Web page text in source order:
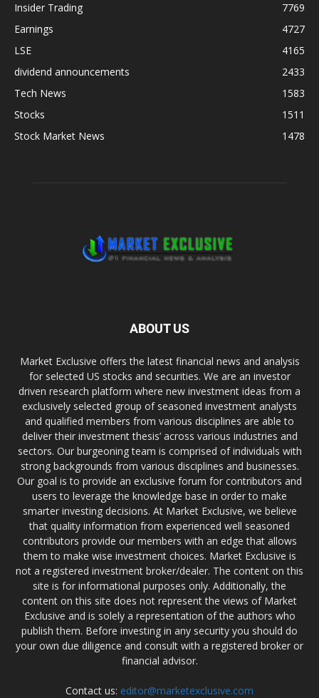
Insider Trading
7769
Earnings
4727
LSE
4165
dividend announcements
2433
Tech News
1583
Stocks
1511
Stock Market News
1478
ABOUT US
Market Exclusive offers the latest financial news and analysis
for selected US stocks and securities. We are an investor
driven research platform where new investment ideas from a
exclusively selected group of seasoned investment analysts
and qualified members from various disciplines are able to
deliver their investment thesis’ across various industries and
sectors. Our burgeoning team is comprised of individuals with
strong backgrounds from various disciplines and businesses.
Our goal is to provide an exclusive forum for contributors and
users to leverage the knowledge base in order to make
smarter investing decisions. At Market Exclusive, we believe
that quality information from experienced well seasoned
contributors provide our members with an edge that allows
them to make wise investment choices. Market Exclusive is
not a registered investment broker/dealer. The content on this
site is for informational purposes only. Additionally, the
content on this site does not represent the views of Market
Exclusive and is solely a representation of the authors who
publish them. Before investing in any security you should do
your own due diligence and consult with a registered broker or
financial advisor.
Contact us: editor@marketexclusive.com